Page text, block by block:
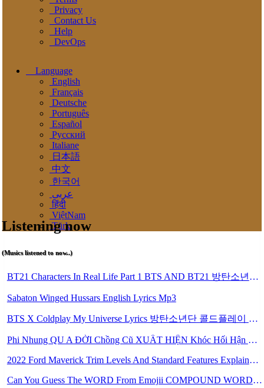
Privacy
Contact Us
Help
DevOps
Language
English
Français
Deutsche
Português
Español
Pусский
Italiane
日本語
中文
한국어
عربى
हिंदी
ViệtNam
Türk
Listening now
(Musics listened to now..)
BT21 Characters In Real Life Part 1 BTS AND BT21 방탄소년단 BT21 BT21아가들은 아빠조아 따라쟁이들 BTS Vs BT21 Mp3
Sabaton Winged Hussars English Lyrics Mp3
BTS X Coldplay My Universe Lyrics 방탄소년단 콜드플레이 My Universe 가사 Color Coded Lyrics Han Rom Eng Mp3
Phi Nhung QU A ĐỜI Chồng Cũ XUẤT HIỆN Khóc Hối Hận Vì Làm Điều KHỦNG KHIẾP Với Cô Mp3
2022 Ford Maverick Trim Levels And Standard Features Explained Mp3
Can You Guess The WORD From Emojii COMPOUND WORD EMOJII CHALLENGE 90 PEOPLE FAIL Guess Mp3